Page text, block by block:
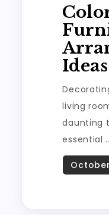
Ideas
living
daunting
essential